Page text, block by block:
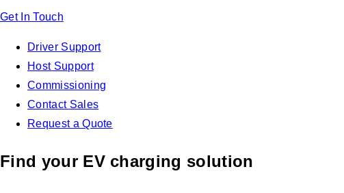
Get In Touch
Driver Support
Host Support
Commissioning
Contact Sales
Request a Quote
Find your EV charging solution